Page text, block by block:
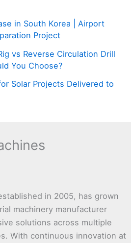
in South Korea | Airport
Project
vs Reverse Circulation Drill
You Choose?
Solar Projects Delivered to
in 2005, has grown
machinery manufacturer
solutions across multiple
With continuous innovation at